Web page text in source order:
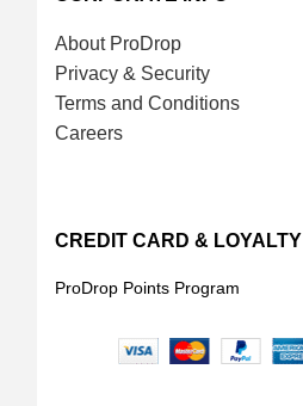
About ProDrop
Privacy & Security
Terms and Conditions
Careers
CREDIT CARD & LOYALTY
ProDrop Points Program